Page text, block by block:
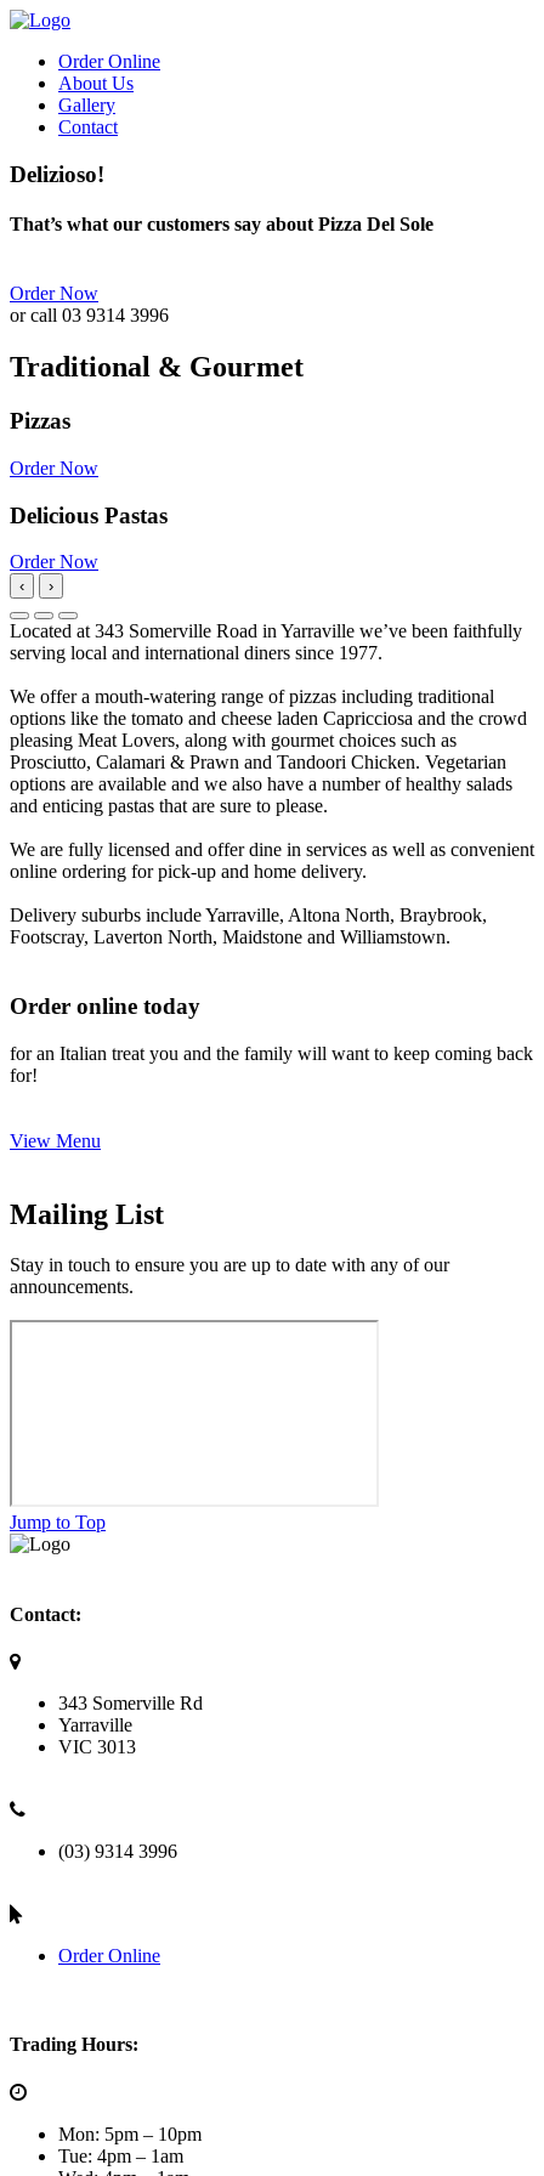
Order Online
About Us
Gallery
Contact
Delizioso!
That’s what our customers say about Pizza Del Sole
Order Now
or call 03 9314 3996
Traditional & Gourmet
Pizzas
Order Now
Delicious Pastas
Order Now
‹ ›
Located at 343 Somerville Road in Yarraville we’ve been faithfully
serving local and international diners since 1977.
We offer a mouth-watering range of pizzas including traditional
options like the tomato and cheese laden Capricciosa and the crowd
pleasing Meat Lovers, along with gourmet choices such as
Prosciutto, Calamari & Prawn and Tandoori Chicken. Vegetarian
options are available and we also have a number of healthy salads
and enticing pastas that are sure to please.
We are fully licensed and offer dine in services as well as convenient
online ordering for pick-up and home delivery.
Delivery suburbs include Yarraville, Altona North, Braybrook,
Footscray, Laverton North, Maidstone and Williamstown.
Order online today
for an Italian treat you and the family will want to keep coming back
for!
View Menu
Mailing List
Stay in touch to ensure you are up to date with any of our
announcements.
Jump to Top
Contact:
343 Somerville Rd
Yarraville
VIC 3013
(03) 9314 3996
Order Online
Trading Hours:
Mon: 5pm – 10pm
Tue: 4pm – 1am